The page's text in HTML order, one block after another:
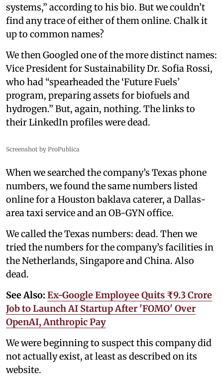
systems,” according to his bio. But we couldn’t
find any trace of either of them online. Chalk it
up to common names?
We then Googled one of the more distinct names:
Vice President for Sustainability Dr. Sofia Rossi,
who had “spearheaded the ‘Future Fuels’
program, preparing assets for biofuels and
hydrogen.” But, again, nothing. The links to
their LinkedIn profiles were dead.
Screenshot by ProPublica
When we searched the company’s Texas phone
numbers, we found the same numbers listed
online for a Houston baklava caterer, a Dallas-
area taxi service and an OB-GYN office.
We called the Texas numbers: dead. Then we
tried the numbers for the company’s facilities in
the Netherlands, Singapore and China. Also
dead.
See Also: Ex-Google Employee Quits ₹9.3 Crore
Job to Launch AI Startup After 'FOMO' Over
OpenAI, Anthropic Pay
We were beginning to suspect this company did
not actually exist, at least as described on its
website.